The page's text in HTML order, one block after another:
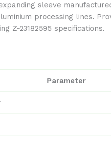
sleeve
processing lines.
Z-23182595 specifications.
Parameter